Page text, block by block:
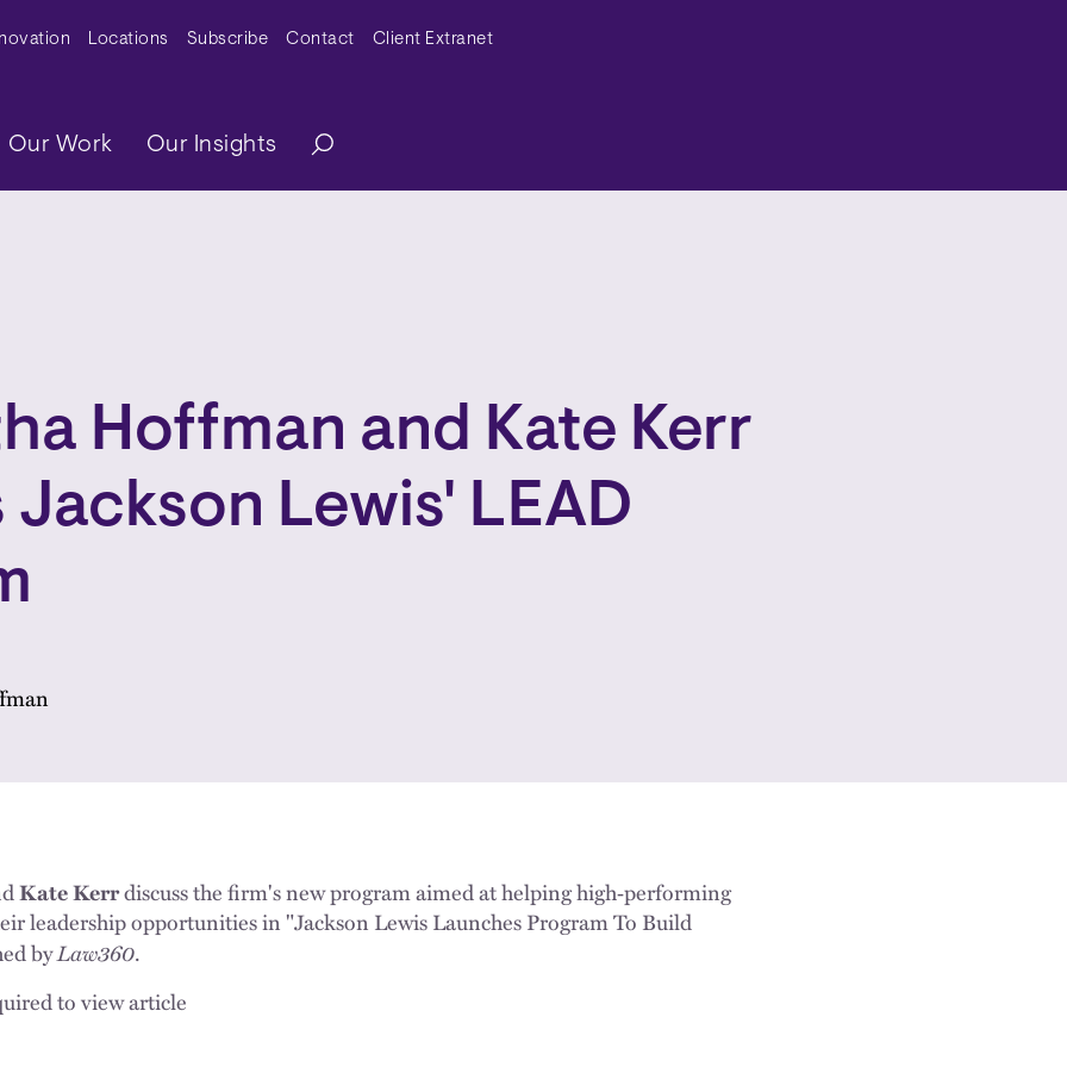
MenuLocations Subscribe Contact Client Extranet
Our Work Our Insights
Hoffman and Kate Kerr
Jackson Lewis' LEAD
Kate Kerrdiscuss the firm's new program aimed at helping high‑performing
leadership opportunities in "Jackson Lewis Launches Program To Build
byLaw360.
to view article